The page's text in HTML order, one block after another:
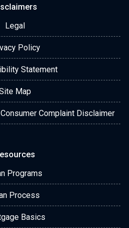
Legal
Policy
Statement
Map
Complaint Disclaimer
Programs
Process
Basics